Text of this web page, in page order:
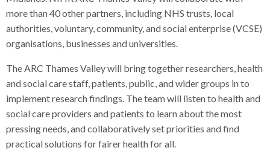
more than 40 other partners, including NHS trusts, local
authorities, voluntary, community, and social enterprise (VCSE)
organisations, businesses and universities.
The ARC Thames Valley will bring together researchers, health
and social care staff, patients, public, and wider groups in to
implement research findings. The team will listen to health and
social care providers and patients to learn about the most
pressing needs, and collaboratively set priorities and find
practical solutions for fairer health for all.